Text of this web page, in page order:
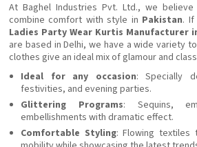
At Baghel Industries Pvt. Ltd., we
combine comfort with style in Pakistan. If
Ladies Party Wear Kurtis Manufacturer
are based in Delhi, we have a wide variety
clothes give an ideal mix of glamour and
Ideal for any occasion: Specially
festivities, and evening parties.
Glittering Programs: Sequins,
embellishments with dramatic effect.
Comfortable Styling: Flowing textiles